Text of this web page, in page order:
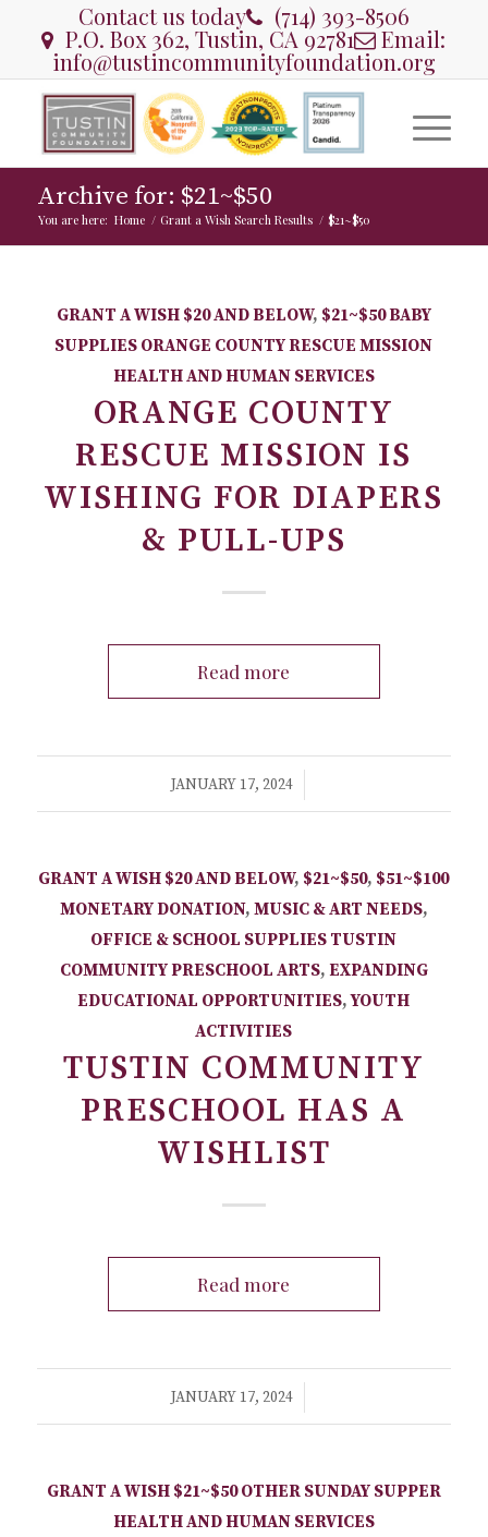
Contact us today (714) 393-8506
P.O. Box 362, Tustin, CA 92781 Email:
info@tustincommunityfoundation.org
Archive for: $21~$50
You are here: Home / Grant a Wish Search Results / $21~$50
GRANT A WISH $20 AND BELOW, $21~$50BABY
SUPPLIES ORANGE COUNTY RESCUE MISSION
HEALTH AND HUMAN SERVICES
ORANGE COUNTY
RESCUE MISSION IS
WISHING FOR DIAPERS
& PULL-UPS
Read more
JANUARY 17, 2024
/
GRANT A WISH $20 AND BELOW, $21~$50, $51~$100
MONETARY DONATION, MUSIC & ART NEEDS,
OFFICE & SCHOOL SUPPLIES TUSTIN
COMMUNITY PRESCHOOL ARTS, EXPANDING
EDUCATIONAL OPPORTUNITIES,YOUTH
ACTIVITIES
TUSTIN COMMUNITY
PRESCHOOL HAS A
WISHLIST
Read more
JANUARY 17, 2024
/
GRANT A WISH $21~$50 OTHER SUNDAY SUPPER
HEALTH AND HUMAN SERVICES